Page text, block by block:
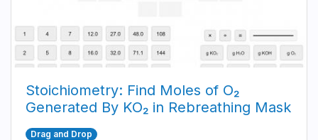
Stoichiometry: Find Moles of O₂
Generated By KO₂ in Rebreathing Mask
Drag and Drop